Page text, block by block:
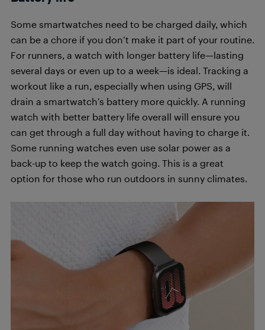
Some smartwatches need to be charged daily, which
can be a chore if you don’t make it part of your routine.
For runners, a watch with longer battery life—lasting
several days or even up to a week—is ideal. Tracking a
workout like a run, especially when using GPS, will
drain a smartwatch’s battery more quickly. A running
watch with better battery life overall will ensure you
can get through a full day without having to charge it.
Some running watches even use solar power as a
back-up to keep the watch going. This is a great
option for those who run outdoors in sunny climates.